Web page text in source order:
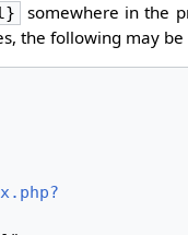
somewhere in the
the following may